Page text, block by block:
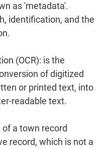
as 'metadata'.
identification, and the
(OCR): is the
of digitized
or printed text, into
readable text.
of a town record
record, which is not a